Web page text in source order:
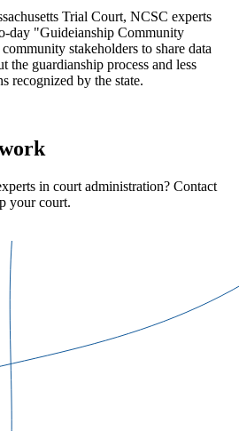
Trial Court, NCSC experts
day "Guideianship Community
stakeholders to share data
the guardianship process and less
recognized by the state.
in court administration? Contact
your court.